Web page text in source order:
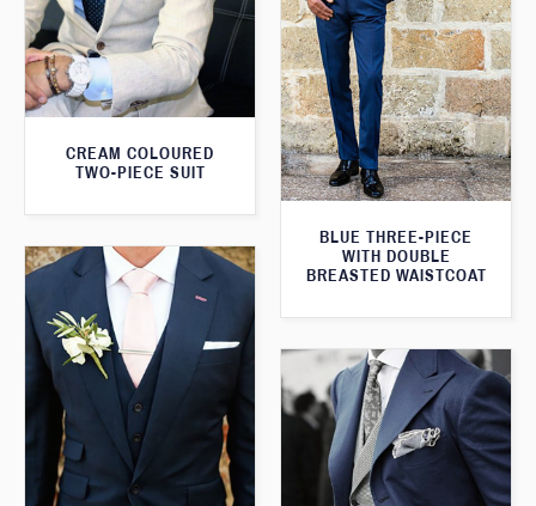
BLUE THREE-PIECE
WITH DOUBLE
BREASTED WAISTCOAT
CREAM COLOURED
TWO-PIECE SUIT